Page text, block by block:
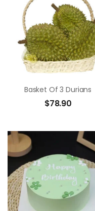
Basket Of 3 Durians
$78.90